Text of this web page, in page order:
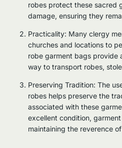
robes protect these sacred
damage, ensuring they
Practicality: Many clergy
churches and locations to
robe garment bags provide
way to transport robes,
Preserving Tradition: The
robes helps preserve the
associated with these
excellent condition,
maintaining the reverence